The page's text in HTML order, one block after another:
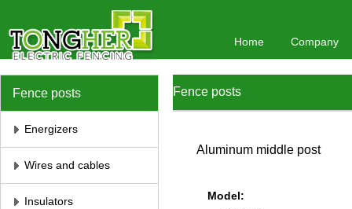
Home Company
Fence posts
Energizers
Wires and cables
Insulators
Fence posts
Aluminum middle post
Model: